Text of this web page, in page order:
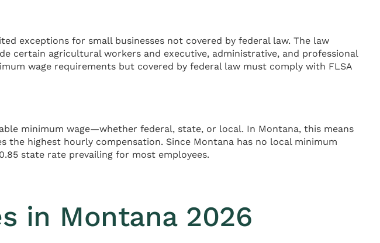
exceptions for small businesses not covered by federal law. The law
certain agricultural workers and executive, administrative, and professional
wage requirements but covered by federal law must comply with FLSA
minimum wage—whether federal, state, or local. In Montana, this means
the highest hourly compensation. Since Montana has no local minimum
state rate prevailing for most employees.
in Montana 2026